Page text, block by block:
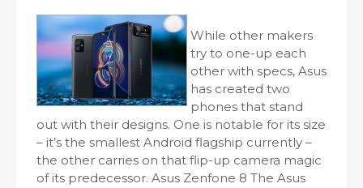
While other makers
try to one-up each
other with specs, Asus
has created two
phones that stand
out with their designs. One is notable for its size
– it’s the smallest Android flagship currently –
the other carries on that flip-up camera magic
of its predecessor. Asus Zenfone 8 The Asus